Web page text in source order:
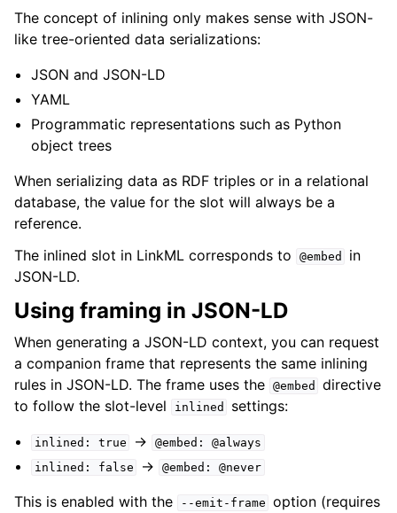
The concept of inlining only makes sense with JSON-
like tree-oriented data serializations:
JSON and JSON-LD
YAML
Programmatic representations such as Python
object trees
When serializing data as RDF triples or in a relational
database, the value for the slot will always be a
reference.
The inlined slot in LinkML corresponds to
@embed
in
JSON-LD.
Using framing in JSON-LD
When generating a JSON-LD context, you can request
a companion frame that represents the same inlining
rules in JSON-LD. The frame uses the @embed
directive
to follow the slot-level
inlined settings:
inlined: true → @embed:
@always
inlined:
false → @embed: @never
This is enabled with the --emit-frame option (requires